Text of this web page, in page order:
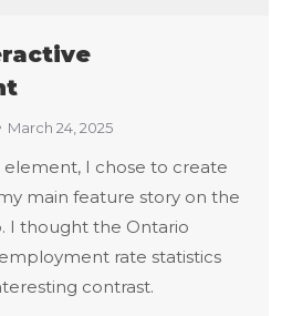
March 24, 2025
I chose to create
main feature story on the
I thought the Ontario
rate statistics
contrast.